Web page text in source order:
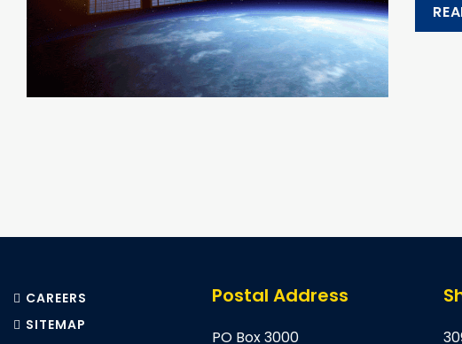
CAREERS
SITEMAP
Postal Address
PO Box 3000